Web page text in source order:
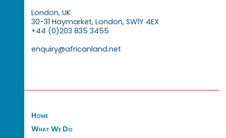
London, UK
30-31 Haymarket, London, SW1Y 4EX
+44 (0)203 835 3455
enquiry@africanland.net
Home
What We Do